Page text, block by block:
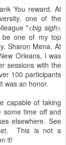
You reward. At
one of the
"<big sigh>
one of my top
Sharon Mena. At
Orleans, I was
sessions with the
100 participants
was an honor.
capable of taking
time off and
elsewhere. See
This is not a
it!